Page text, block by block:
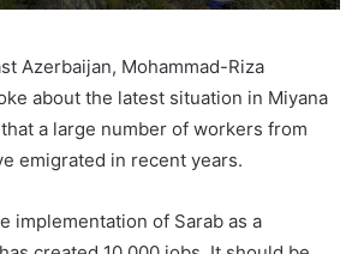
Azerbaijan, Mohammad-Riza
about the latest situation in Miyana
a large number of workers from
emigrated in recent years.
implementation of Sarab as a